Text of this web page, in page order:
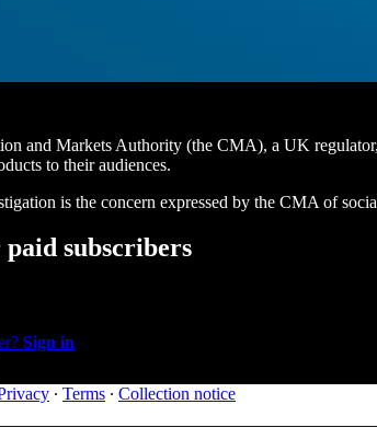
and Markets Authority (the CMA), a UK
to their audiences.
is the concern expressed by the CMA of
subscribers
Sign in
∙ Terms ∙ Collection notice